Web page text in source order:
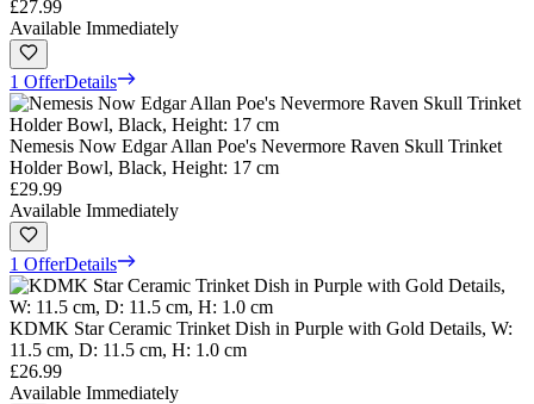
£27.99
Available Immediately
1 OfferDetails
Nemesis Now Edgar Allan Poe's Nevermore Raven Skull Trinket
Holder Bowl, Black, Height: 17 cm
£29.99
Available Immediately
1 OfferDetails
KDMK Star Ceramic Trinket Dish in Purple with Gold Details, W:
11.5 cm, D: 11.5 cm, H: 1.0 cm
£26.99
Available Immediately